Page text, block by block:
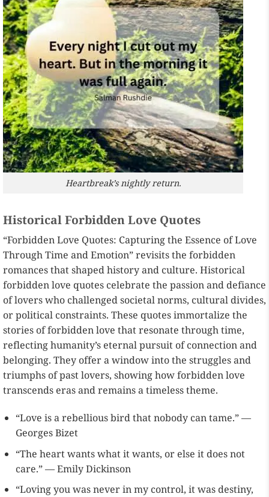
Heartbreak’s nightly return.
Historical Forbidden Love Quotes
“Forbidden Love Quotes: Capturing the Essence of Love
Through Time and Emotion” revisits the forbidden
romances that shaped history and culture. Historical
forbidden love quotes celebrate the passion and defiance
of lovers who challenged societal norms, cultural divides,
or political constraints. These quotes immortalize the
stories of forbidden love that resonate through time,
reflecting humanity’s eternal pursuit of connection and
belonging. They offer a window into the struggles and
triumphs of past lovers, showing how forbidden love
transcends eras and remains a timeless theme.
“Love is a rebellious bird that nobody can tame.” —
Georges Bizet
“The heart wants what it wants, or else it does not
care.” — Emily Dickinson
“Loving you was never in my control, it was destiny,